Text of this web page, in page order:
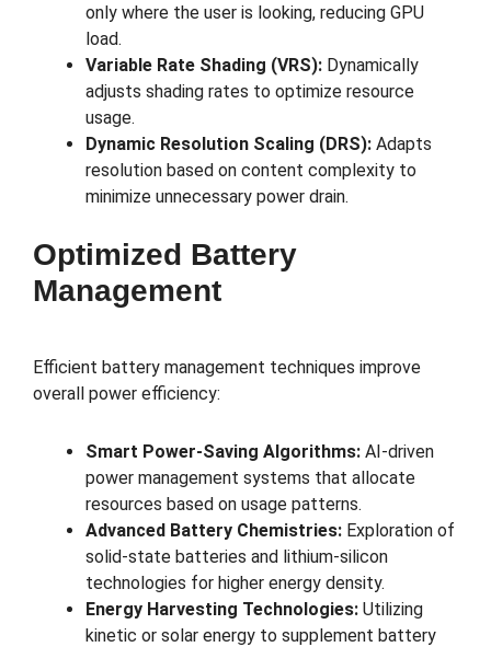
only where the user is looking, reducing GPU
load.
Variable Rate Shading (VRS): Dynamically
adjusts shading rates to optimize resource
usage.
Dynamic Resolution Scaling (DRS): Adapts
resolution based on content complexity to
minimize unnecessary power drain.
Optimized Battery
Management
Efficient battery management techniques improve
overall power efficiency:
Smart Power-Saving Algorithms: AI-driven
power management systems that allocate
resources based on usage patterns.
Advanced Battery Chemistries: Exploration of
solid-state batteries and lithium-silicon
technologies for higher energy density.
Energy Harvesting Technologies: Utilizing
kinetic or solar energy to supplement battery